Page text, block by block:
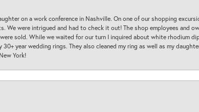
on a work conference in Nashville. On one of our shopping
We were intrigued and had to check it out! The shop employees and
sold. While we waited for our turn I inquired about white rhodium
year wedding rings. They also cleaned my ring as well as my
York!